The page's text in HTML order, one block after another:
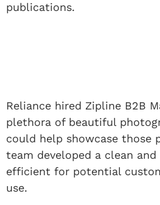
publications.
Reliance hired Zipline B2B
plethora of beautiful
could help showcase those
team developed a clean
efficient for potential
use.